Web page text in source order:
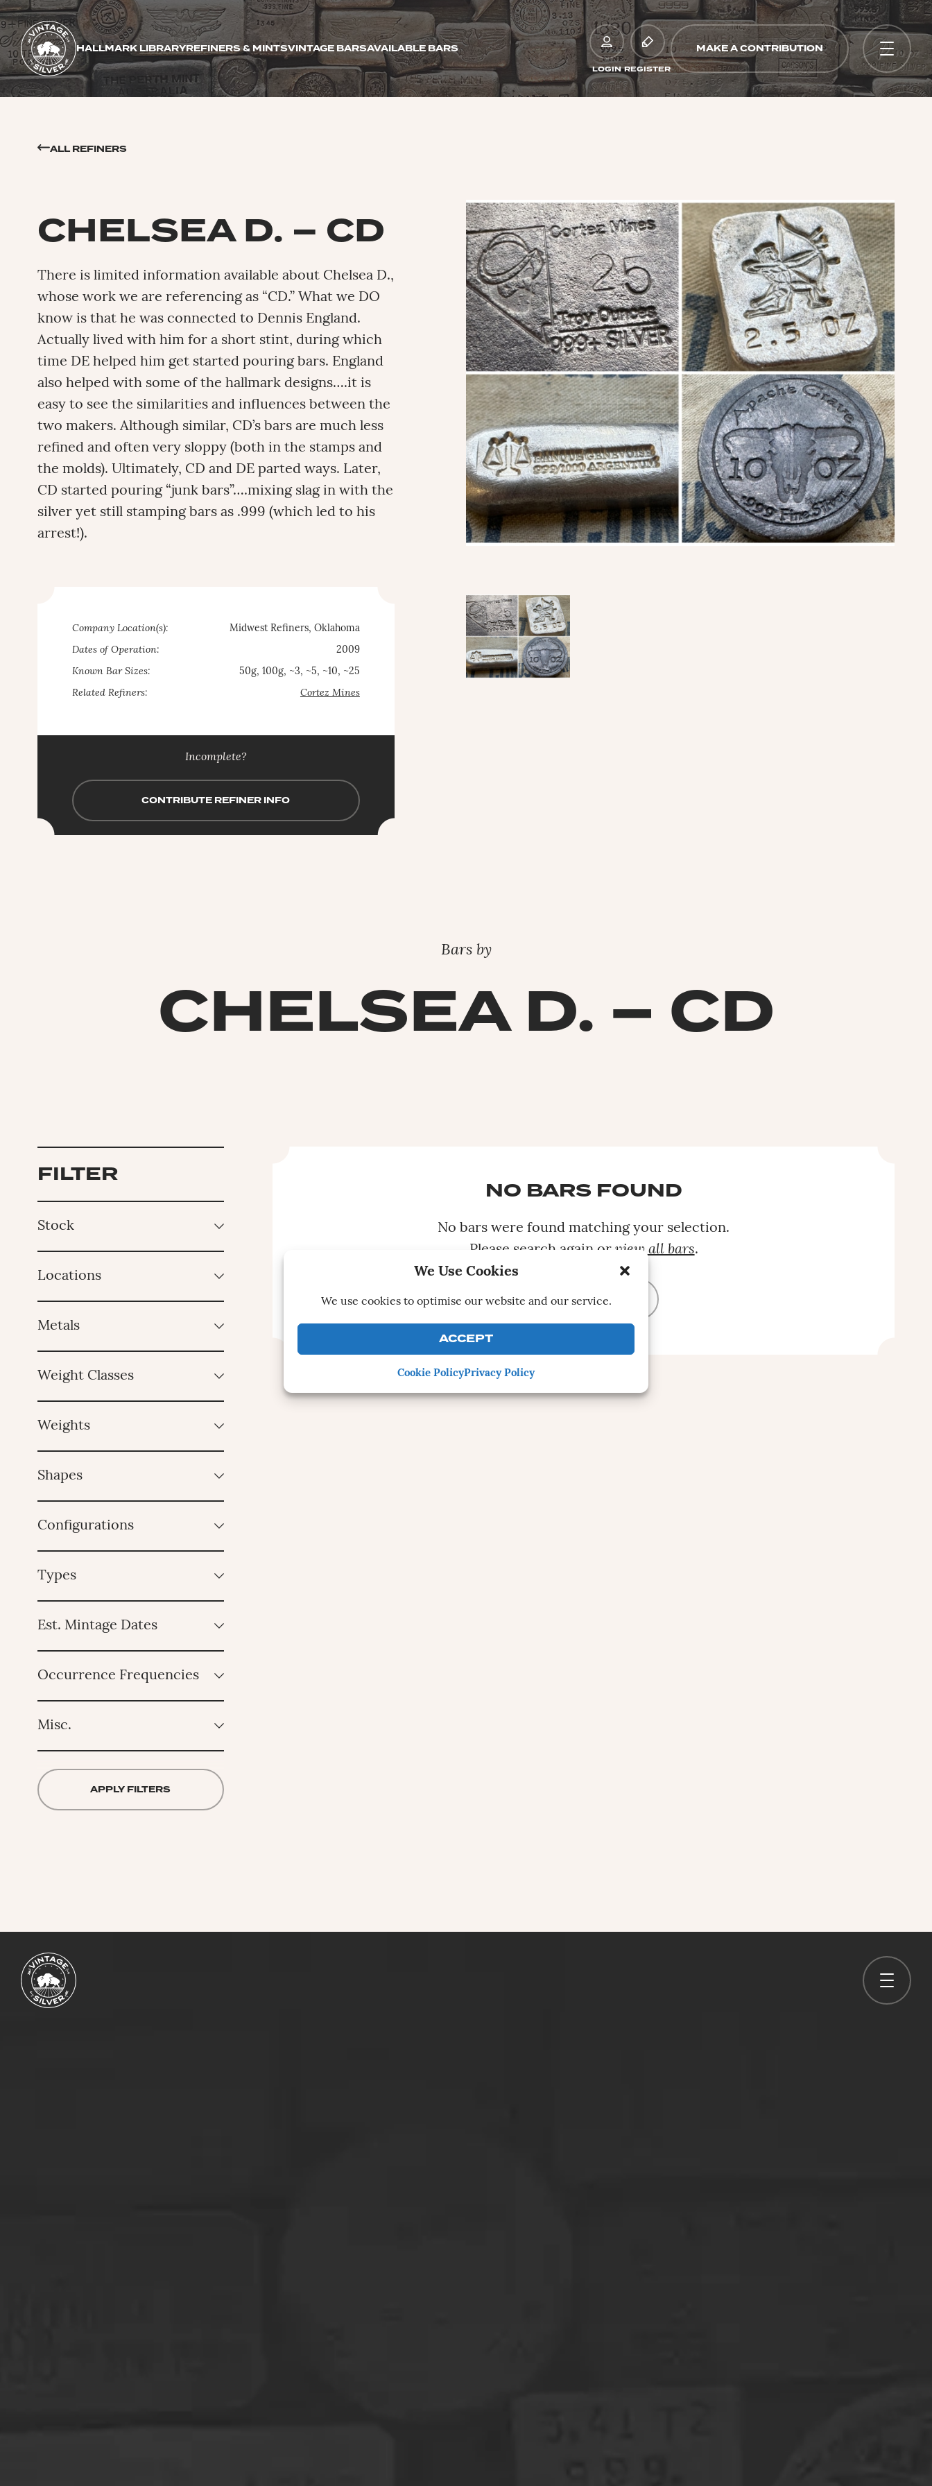
We Use Cookies
We use cookies to optimise our website and our service.
ACCEPT
Cookie PolicyPrivacy Policy
HALLMARK LIBRARYREFINERS & MINTSVINTAGE BARSAVAILABLE BARS
LOGIN REGISTER
MAKE A CONTRIBUTION
ALL REFINERS
CHELSEA D. – CD
There is limited information available about Chelsea D.,
whose work we are referencing as “CD.” What we DO
know is that he was connected to Dennis England.
Actually lived with him for a short stint, during which
time DE helped him get started pouring bars. England
also helped with some of the hallmark designs….it is
easy to see the similarities and influences between the
two makers. Although similar, CD’s bars are much less
refined and often very sloppy (both in the stamps and
the molds). Ultimately, CD and DE parted ways. Later,
CD started pouring “junk bars”….mixing slag in with the
silver yet still stamping bars as .999 (which led to his
arrest!).
Company Location(s): Midwest Refiners, Oklahoma
Dates of Operation: 2009
Known Bar Sizes: 50g, 100g, ~3, ~5, ~10, ~25
Related Refiners: Cortez Mines
Incomplete?
CONTRIBUTE REFINER INFO
Bars by
CHELSEA D. – CD
FILTER
Stock
Locations
Metals
Weight Classes
Weights
Shapes
Configurations
Types
Est. Mintage Dates
Occurrence Frequencies
Misc.
APPLY FILTERS
NO BARS FOUND
No bars were found matching your selection.
Please search again or view all bars.
CONTRIBUTE A BAR